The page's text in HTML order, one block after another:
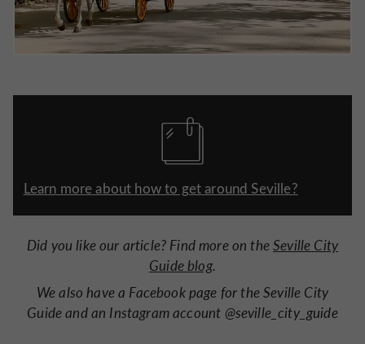
Learn more about how to get around Seville?
Did you like our article? Find more on theSeville City
Guide blog.
We also have a Facebook page for the Seville City
Guide and an Instagram account @seville_city_guide